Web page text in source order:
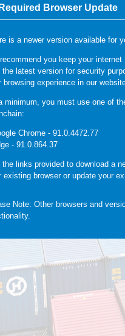
Required Browser Update
is a newer version available for
you keep your
the latest version for security
browsing experience in our
minimum, you must use one of
Chrome - 91.0.4472.77
- 91.0.864.37
the links provided to download a
existing browser or update your
Note: Other browsers and
cookies. For more information,